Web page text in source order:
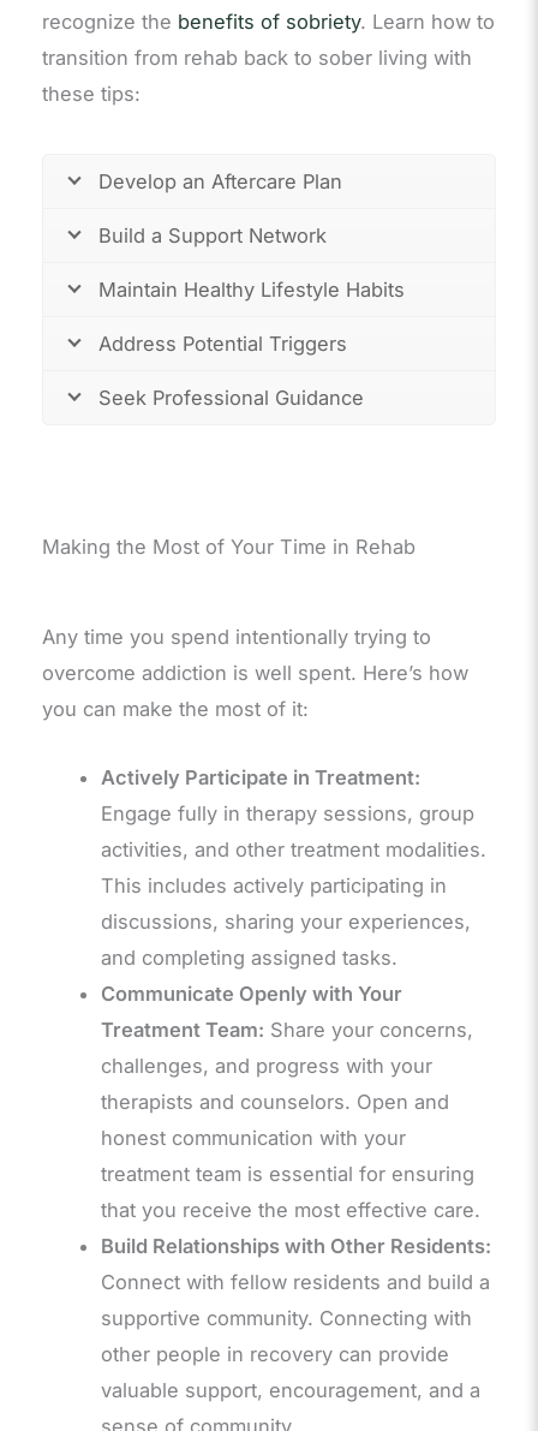
recognize the benefits of sobriety. Learn how to
transition from rehab back to sober living with
these tips:
Develop an Aftercare Plan
Build a Support Network
Maintain Healthy Lifestyle Habits
Address Potential Triggers
Seek Professional Guidance
Making the Most of Your Time in Rehab
Any time you spend intentionally trying to
overcome addiction is well spent. Here’s how
you can make the most of it:
Actively Participate in Treatment:
Engage fully in therapy sessions, group
activities, and other treatment modalities.
This includes actively participating in
discussions, sharing your experiences,
and completing assigned tasks.
Communicate Openly with Your
Treatment Team: Share your concerns,
challenges, and progress with your
therapists and counselors. Open and
honest communication with your
treatment team is essential for ensuring
that you receive the most effective care.
Build Relationships with Other Residents:
Connect with fellow residents and build a
supportive community. Connecting with
other people in recovery can provide
valuable support, encouragement, and a
sense of community.